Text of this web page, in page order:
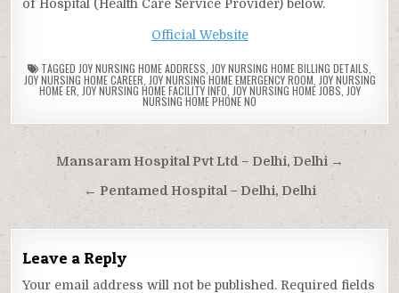
of Hospital (Health Care Service Provider) below.
Official Website
TAGGED JOY NURSING HOME ADDRESS JOY NURSING HOME BILLING DETAILS
JOY NURSING HOME CAREER JOY NURSING HOME EMERGENCY ROOM JOY NURSING
HOME ER JOY NURSING HOME FACILITY INFO JOY NURSING HOME JOBS JOY
NURSING HOME PHONE NO
Post
navigation
Mansaram Hospital Pvt Ltd – Delhi, Delhi →
← Pentamed Hospital – Delhi, Delhi
Leave a Reply
Your email address will not be published. Required fields